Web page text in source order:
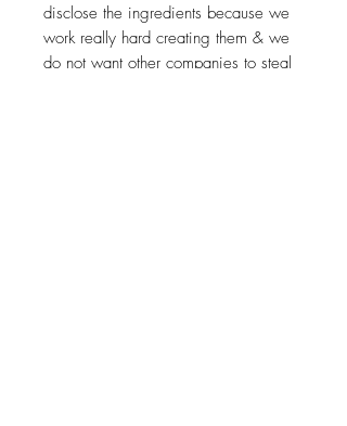
disclose the ingredients because we
work really hard creating them & we
do not want other companies to steal